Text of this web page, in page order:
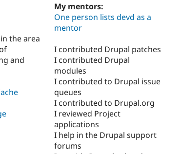
the area
and
My mentors:
One person lists devd as a
mentor
I contributed Drupal patches
I contributed Drupal
modules
I contributed to Drupal issue
queues
I contributed to Drupal.org
I reviewed Project
applications
I help in the Drupal support
forums